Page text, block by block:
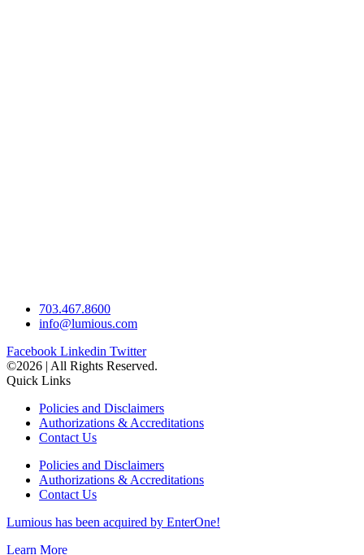
703.467.8600
info@lumious.com
Facebook Linkedin Twitter
©2026 | All Rights Reserved.
Quick Links
Policies and Disclaimers
Authorizations & Accreditations
Contact Us
Policies and Disclaimers
Authorizations & Accreditations
Contact Us
Lumious has been acquired by EnterOne!
Learn More